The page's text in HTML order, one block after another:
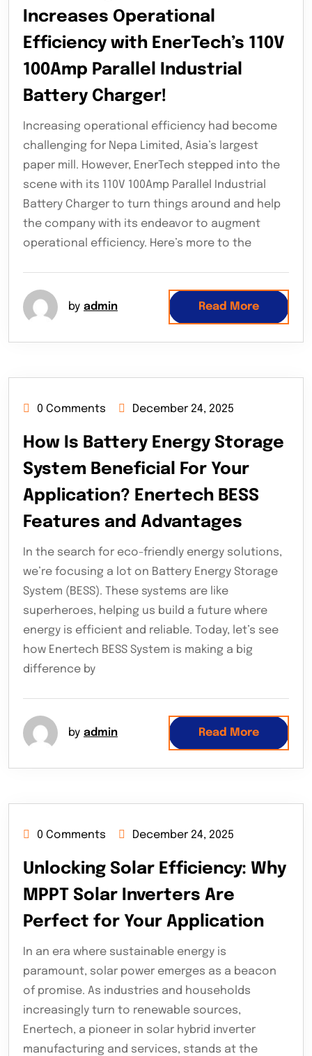
Increases Operational
Efficiency with EnerTech’s 110V
100Amp Parallel Industrial
Battery Charger!
Increasing operational efficiency had become
challenging for Nepa Limited, Asia’s largest
paper mill. However, EnerTech stepped into the
scene with its 110V 100Amp Parallel Industrial
Battery Charger to turn things around and help
the company with its endeavor to augment
operational efficiency. Here’s more to the
by admin Read More
0 Comments December 24, 2025
How Is Battery Energy Storage
System Beneficial For Your
Application? Enertech BESS
Features and Advantages
In the search for eco-friendly energy solutions,
we’re focusing a lot on Battery Energy Storage
System (BESS). These systems are like
superheroes, helping us build a future where
energy is efficient and reliable. Today, let’s see
how Enertech BESS System is making a big
difference by
by admin Read More
0 Comments December 24, 2025
Unlocking Solar Efficiency: Why
MPPT Solar Inverters Are
Perfect for Your Application
In an era where sustainable energy is
paramount, solar power emerges as a beacon
of promise. As industries and households
increasingly turn to renewable sources,
Enertech, a pioneer in solar hybrid inverter
manufacturing and services, stands at the